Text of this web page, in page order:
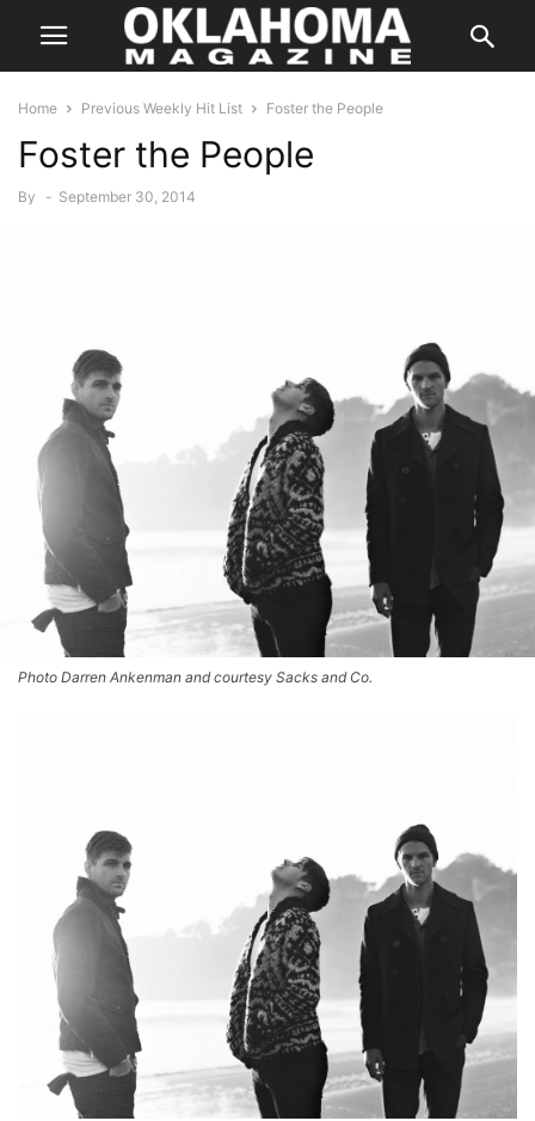
Home Previous Weekly Hit List Foster the People
Foster the People
By - September 30, 2014
Photo Darren Ankenman and courtesy Sacks and Co.